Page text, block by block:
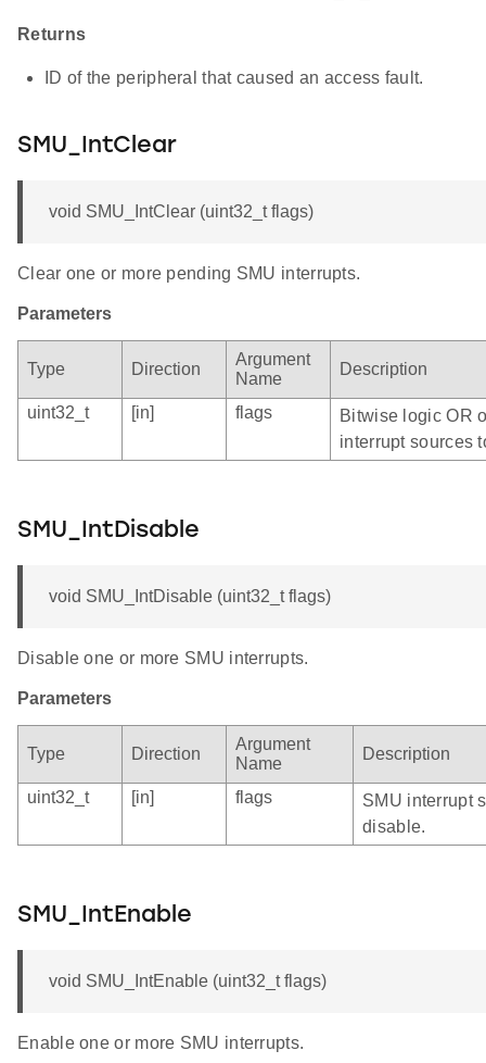
Returns
ID of the peripheral that caused an access fault.
SMU_IntClear
void SMU_IntClear (uint32_t flags)
Clear one or more pending SMU interrupts.
Parameters
Type Direction
Argument
Name
Description
uint32_t [in] flags
Bitwise logic OR
interrupt sources
SMU_IntDisable
void SMU_IntDisable (uint32_t flags)
Disable one or more SMU interrupts.
Parameters
Type Direction
Argument
Name
Description
uint32_t [in] flags
SMU interrupt
disable.
SMU_IntEnable
void SMU_IntEnable (uint32_t flags)
Enable one or more SMU interrupts.